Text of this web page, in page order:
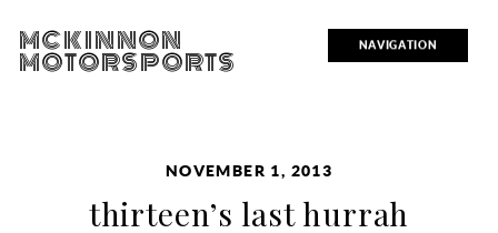
NAVIGATION
MCKINNON
MOTORSPORTS
NOVEMBER 1, 2013
thirteen’s last hurrah